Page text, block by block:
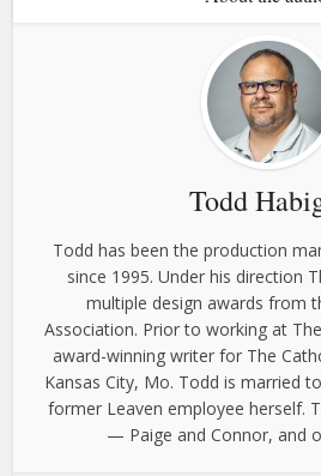
Todd
Todd has been the production
since 1995. Under his direction
multiple design awards from
Association. Prior to working at
award-winning writer for The
Kansas City, Mo. Todd is married
former Leaven employee herself.
— Paige and Connor, and